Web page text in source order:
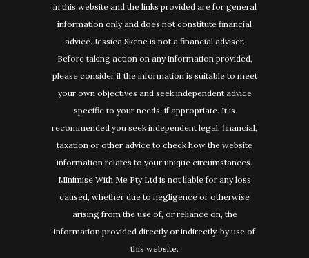
in this website and the links provided are for general
information only and does not constitute financial
advice. Jessica Skene is not a financial adviser.
Before taking action on any information provided,
please consider if the information is suitable to meet
your own objectives and seek independent advice
specific to your needs, if appropriate. It is
recommended you seek independent legal, financial,
taxation or other advice to check how the website
information relates to your unique circumstances.
Minimise With Me Pty Ltd is not liable for any loss
caused, whether due to negligence or otherwise
arising from the use of, or reliance on, the
information provided directly or indirectly, by use of
this website.